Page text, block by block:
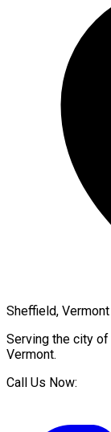
Sheffield, Vermont
Serving the city of
Vermont.
Call Us Now: